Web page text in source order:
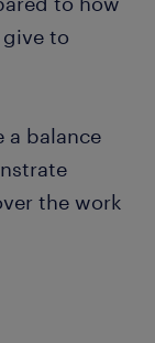
to
a balance
the work